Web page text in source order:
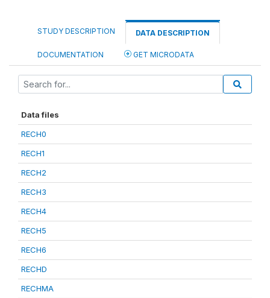
STUDY DESCRIPTION DATA DESCRIPTION
DOCUMENTATION GET MICRODATA
Data files
RECH0
RECH1
RECH2
RECH3
RECH4
RECH5
RECH6
RECHD
RECHMA